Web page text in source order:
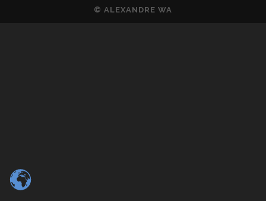
© ALEXANDRE WA